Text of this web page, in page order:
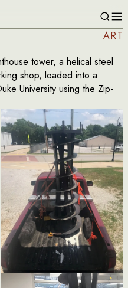
ART
tower, a helical steel
shop, loaded into a
University using the Zip-